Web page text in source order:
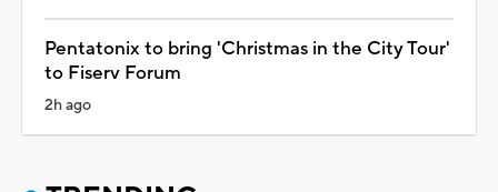
Pentatonix to bring 'Christmas in the City Tour'
to Fiserv Forum
2h ago